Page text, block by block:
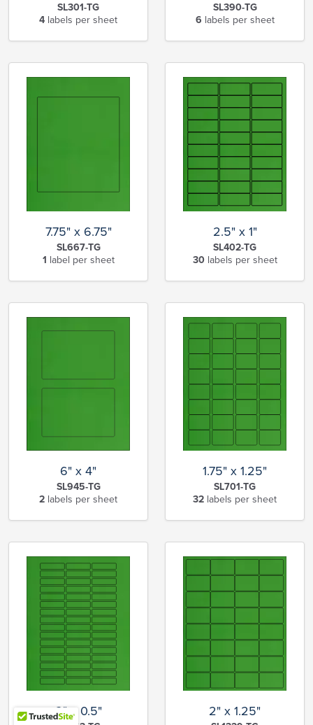
SL301-TG
4 labels per sheet
SL390-TG
6 labels per sheet
7.75" x 6.75"
SL667-TG
1 label per sheet
2.5" x 1"
SL402-TG
30labels per sheet
6" x 4"
SL945-TG
2 labels per sheet
1.75" x 1.25"
SL701-TG
32 labels per sheet
2" x 0.5" 2" x 1.25"